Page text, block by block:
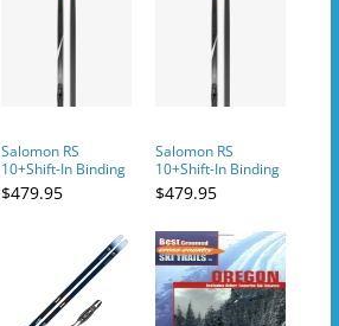
Salomon RS
10+Shift-In Binding
Ski
$479.95
Salomon RS
10+Shift-In Binding
Ski
$479.95